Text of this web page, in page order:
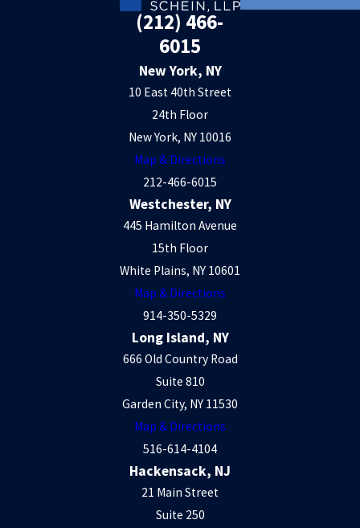
(212) 466-
6015
New York, NY
10 East 40th Street
24th Floor
New York, NY 10016
Map & Directions
212-466-6015
Westchester, NY
445 Hamilton Avenue
15th Floor
White Plains, NY 10601
Map & Directions
914-350-5329
Long Island, NY
666 Old Country Road
Suite 810
Garden City, NY 11530
Map & Directions
516-614-4104
Hackensack, NJ
21 Main Street
Suite 250